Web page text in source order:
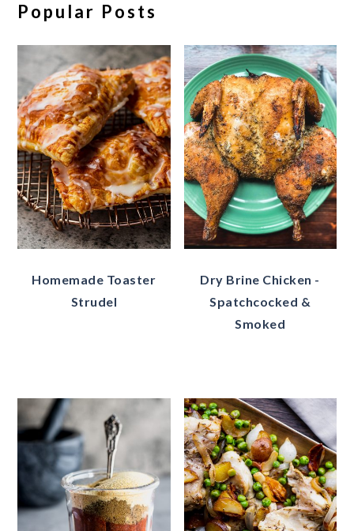
Popular Posts
Homemade Toaster
Strudel
Dry Brine Chicken -
Spatchcocked &
Smoked